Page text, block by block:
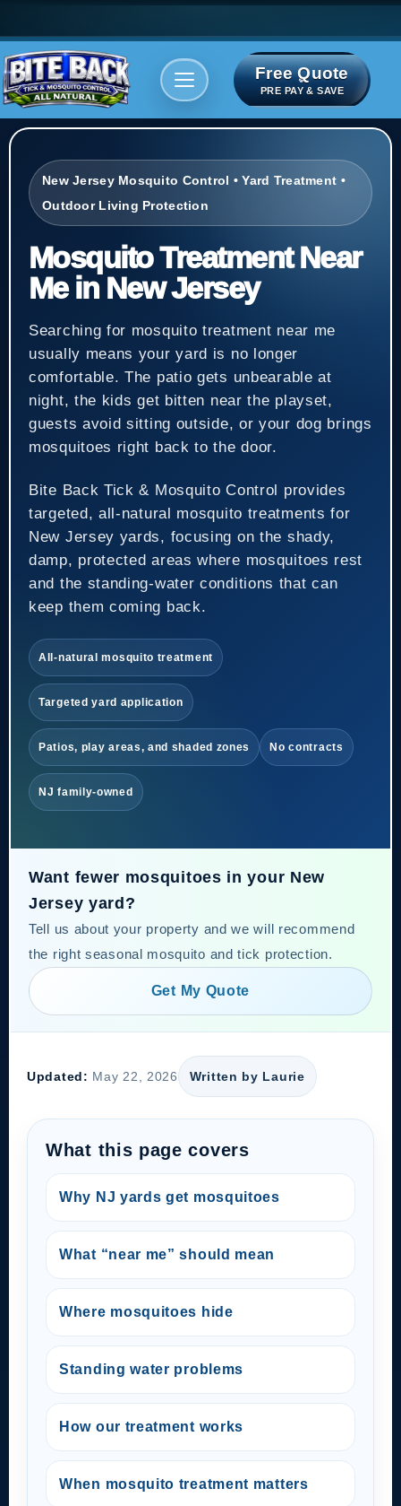
Free Quote
PRE PAY & SAVE
New Jersey Mosquito Control • Yard Treatment •
Outdoor Living Protection
Mosquito Treatment Near
Me in New Jersey
Searching for mosquito treatment near me
usually means your yard is no longer
comfortable. The patio gets unbearable at
night, the kids get bitten near the playset,
guests avoid sitting outside, or your dog brings
mosquitoes right back to the door.
Bite Back Tick & Mosquito Control provides
targeted, all-natural mosquito treatments for
New Jersey yards, focusing on the shady,
damp, protected areas where mosquitoes rest
and the standing-water conditions that can
keep them coming back.
All-natural mosquito treatment
Targeted yard application
Patios, play areas, and shaded zones No contracts
NJ family-owned
Want fewer mosquitoes in your New
Jersey yard?
Tell us about your property and we will recommend
the right seasonal mosquito and tick protection.
Get My Quote
Updated: May 22, 2026 Written by Laurie
What this page covers
Why NJ yards get mosquitoes
What “near me” should mean
Where mosquitoes hide
Standing water problems
How our treatment works
When mosquito treatment matters